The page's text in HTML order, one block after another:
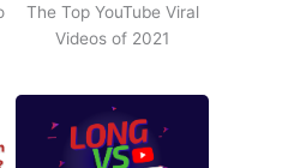
The Top YouTube Viral
Videos of 2021